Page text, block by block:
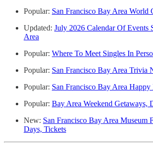
Popular: San Francisco Bay Area World
Updated: July 2026 Calendar Of Events
Area
Popular: Where To Meet Singles In
Popular: San Francisco Bay Area Trivia
Popular: San Francisco Bay Area Happy
Popular: Bay Area Weekend Getaways,
New: San Francisco Bay Area Museum
Days, Tickets